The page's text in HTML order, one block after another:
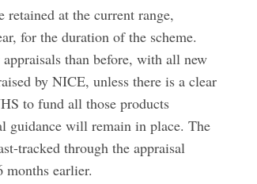
at the current range,
for the duration of the scheme.
than before, with all new
by NICE, unless there is a clear
to fund all those products
guidance will remain in place. The
tracked through the appraisal
months earlier.